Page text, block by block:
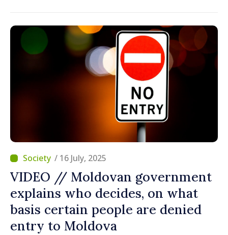
/ 16 July, 2025
VIDEO // Moldovan government
explains who decides, on what
basis certain people are denied
entry to Moldova